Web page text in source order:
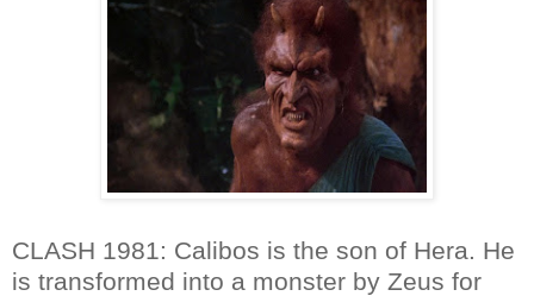
CLASH 1981: Calibos is the son of Hera. He
is transformed into a monster by Zeus for